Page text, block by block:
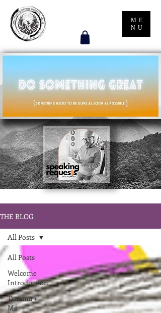
ME
NU
THE BLOG
All Posts
Welcome
Introduction
Trauma +
Me
All Posts